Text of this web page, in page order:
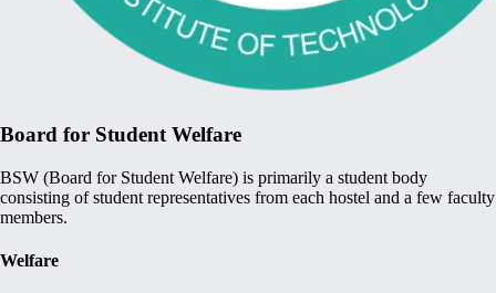
Board for Student Welfare
BSW (Board for Student Welfare) is primarily a student body
consisting of student representatives from each hostel and a few faculty
members.
Welfare